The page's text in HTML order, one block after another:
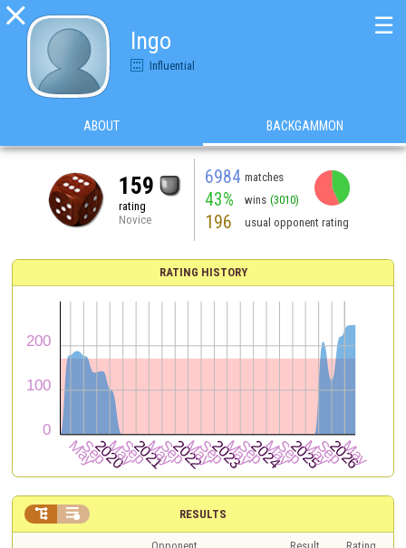

Ingo
Influential
☰
ABOUT BACKGAMMON
159
rating
Novice
6984 matches
43% wins (3010)
196 usual opponent rating
RATING HISTORY
RESULTS
 
Opponent Result
Rating